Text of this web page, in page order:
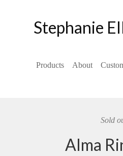
Stephanie
Products About
Sold
Alma